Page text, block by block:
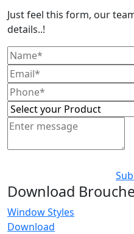
Just feel this form, our
details..!
Download
Window Styles
Download